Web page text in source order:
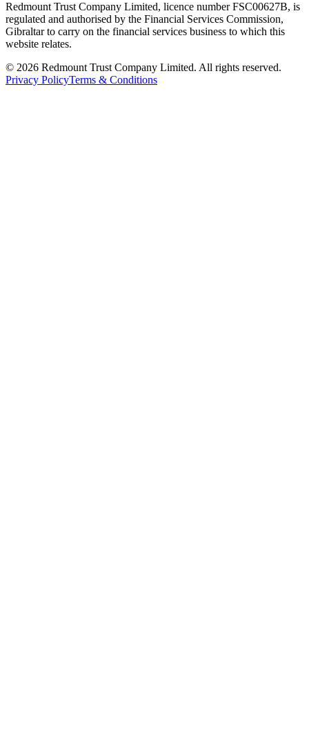
Redmount Trust Company Limited, licence number FSC00627B, is
regulated and authorised by the Financial Services Commission,
Gibraltar to carry on the financial services business to which this
website relates.
© 2026 Redmount Trust Company Limited. All rights reserved.
Privacy PolicyTerms & Conditions